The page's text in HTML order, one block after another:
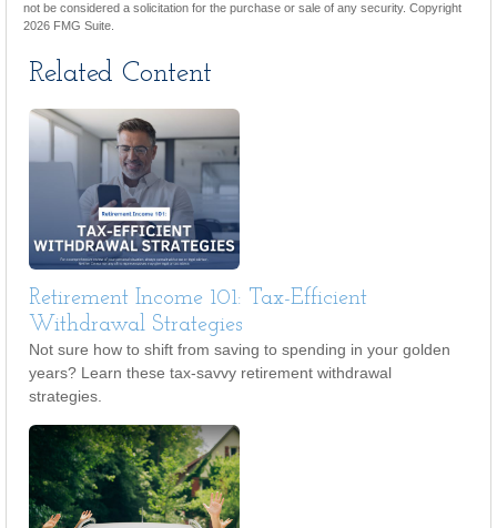
not be considered a solicitation for the purchase or sale of any security. Copyright
2026 FMG Suite.
Related Content
Retirement Income 101: Tax-Efficient
Withdrawal Strategies
Not sure how to shift from saving to spending in your golden
years? Learn these tax-savvy retirement withdrawal
strategies.